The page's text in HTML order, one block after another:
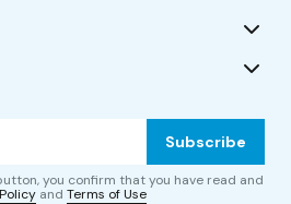
Subscribe
you confirm that you have read and
and Terms of Use